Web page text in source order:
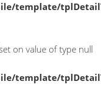
template/
on value of type null
template/